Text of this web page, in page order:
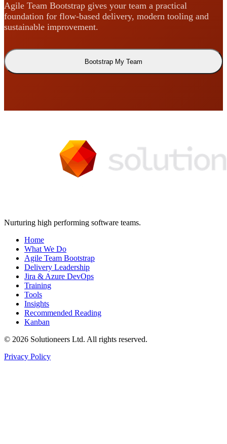
Agile Team Bootstrap gives your team a practical
foundation for flow-based delivery, modern tooling and
sustainable improvement.
Bootstrap My Team
Nurturing high performing software teams.
Home
What We Do
Agile Team Bootstrap
Delivery Leadership
Jira & Azure DevOps
Training
Tools
Insights
Recommended Reading
Kanban
© 2026 Solutioneers Ltd. All rights reserved.
Privacy Policy